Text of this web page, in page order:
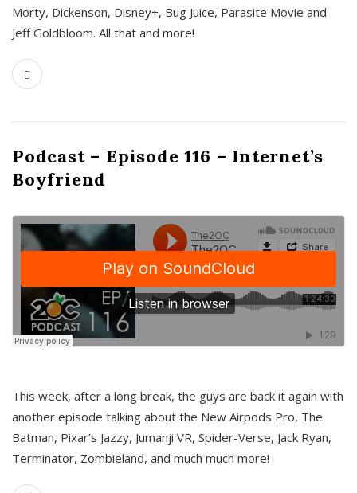
Morty, Dickenson, Disney+, Bug Juice, Parasite Movie and
Jeff Goldbloom. All that and more!
Podcast – Episode 116 – Internet’s
Boyfriend
This week, after a long break, the guys are back it again with
another episode talking about the New Airpods Pro, The
Batman, Pixar’s Jazzy, Jumanji VR, Spider-Verse, Jack Ryan,
Terminator, Zombieland, and much much more!